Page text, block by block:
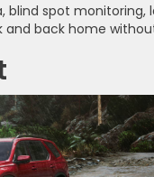
blind spot monitoring,
and back home